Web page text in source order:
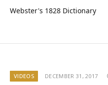
Webster's 1828 Dictionary
VIDEOS DECEMBER 31, 2017